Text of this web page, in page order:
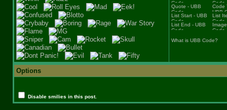
What is UBB Code?
Options
Disable smilies in this post.